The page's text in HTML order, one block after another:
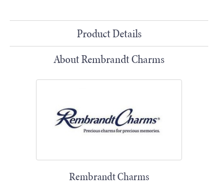
Product Details
About Rembrandt Charms
Rembrandt Charms